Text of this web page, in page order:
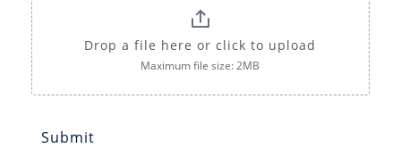
Drop a file here or click to upload
Maximum file size: 2MB
Submit